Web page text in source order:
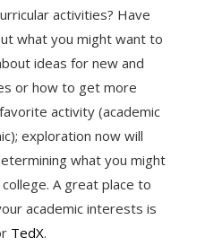
activities? Have
what you might want to
ideas for new and
or how to get more
activity (academic
exploration now will
what you might
A great place to
academic interests is
TedX.